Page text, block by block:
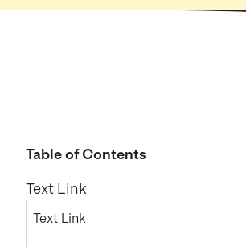
Table of Contents
Text Link
Text Link